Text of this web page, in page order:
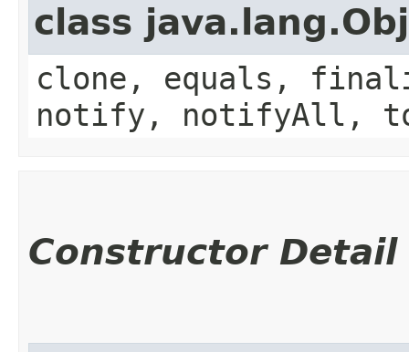
class
clone, equals,
notify, notifyAll,
Constructor Detail